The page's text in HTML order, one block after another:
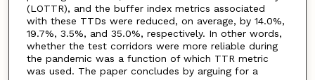
(LOTTR), and the buffer index metrics associated
with these TTDs were reduced, on average, by 14.0%,
19.7%, 3.5%, and 35.0%, respectively. In other words,
whether the test corridors were more reliable during
the pandemic was a function of which TTR metric
was used. The paper concludes by arguing for a